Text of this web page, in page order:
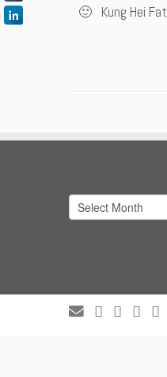
🙂 Kung Hei
Treasures